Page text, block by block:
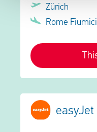
Zürich
Rome
easyJet